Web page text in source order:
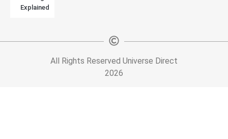
Explained
All Rights Reserved Universe Direct
2026